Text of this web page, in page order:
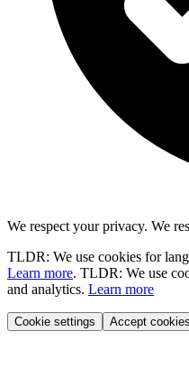
We respect your privacy. We
TLDR: We use cookies for
Learn more. TLDR: We use
and analytics. Learn more
Cookie settings Accept cookies